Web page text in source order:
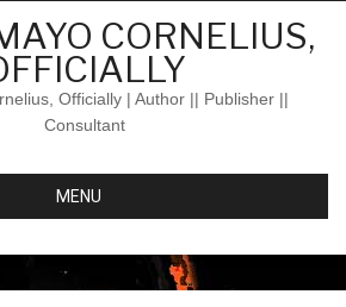
CORNELIUS,
Officially | Author || Publisher ||
Consultant
MENU